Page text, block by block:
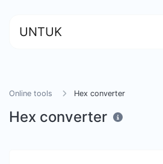
UNTUK
Online tools Hex converter
Hex converter